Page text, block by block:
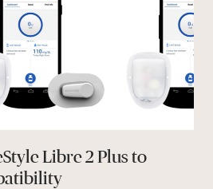
Libre 2 Plus to